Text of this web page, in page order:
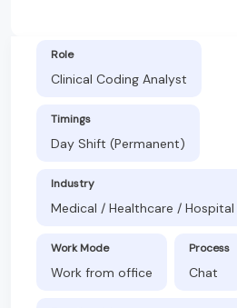
Role
Clinical Coding Analyst
Timings
Day Shift (Permanent)
Industry
Medical / Healthcare / Hospital
Work Mode
Work from office
Process
Chat